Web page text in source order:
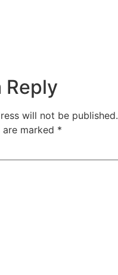
Reply
will not be published.
marked *